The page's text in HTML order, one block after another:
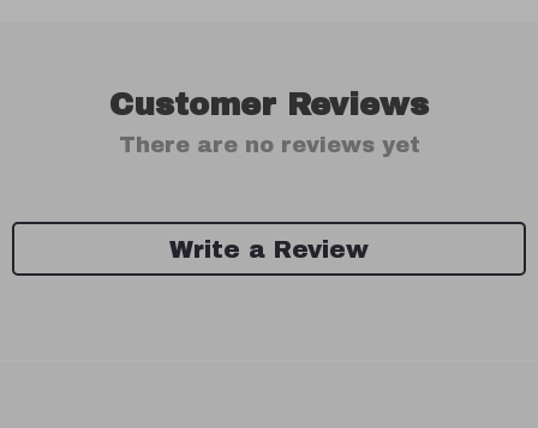
Customer Reviews
There are no reviews yet
Write a Review